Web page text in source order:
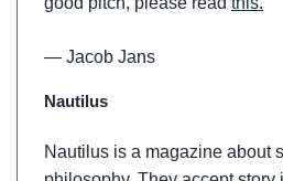
— Jacob Jans
Nautilus
Nautilus is a magazine about